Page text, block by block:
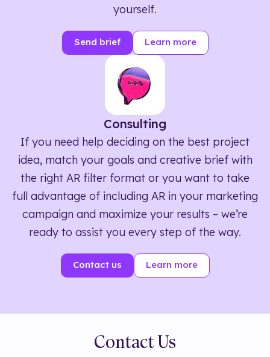
yourself.
Send brief Learn more
Consulting
If you need help deciding on the best project
idea, match your goals and creative brief with
the right AR filter format or you want to take
full advantage of including AR in your marketing
campaign and maximize your results – we’re
ready to assist you every step of the way.
Contact us Learn more
Contact Us